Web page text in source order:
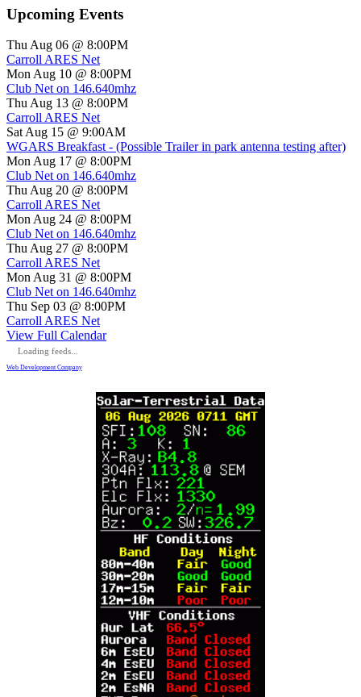
Upcoming Events
Thu Aug 06 @ 8:00PM
Carroll ARES Net
Mon Aug 10 @ 8:00PM
Club Net on 146.640mhz
Thu Aug 13 @ 8:00PM
Carroll ARES Net
Sat Aug 15 @ 9:00AM
WGARS Breakfast - (Possible Trailer in park antenna testing after)
Mon Aug 17 @ 8:00PM
Club Net on 146.640mhz
Thu Aug 20 @ 8:00PM
Carroll ARES Net
Mon Aug 24 @ 8:00PM
Club Net on 146.640mhz
Thu Aug 27 @ 8:00PM
Carroll ARES Net
Mon Aug 31 @ 8:00PM
Club Net on 146.640mhz
Thu Sep 03 @ 8:00PM
Carroll ARES Net
View Full Calendar
Loading feeds...
Web Development Company